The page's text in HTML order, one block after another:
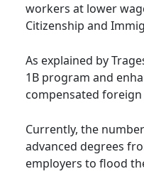
workers at lower
Citizenship and
As explained by
1B program and
compensated
Currently, the
advanced degrees
employers to flood